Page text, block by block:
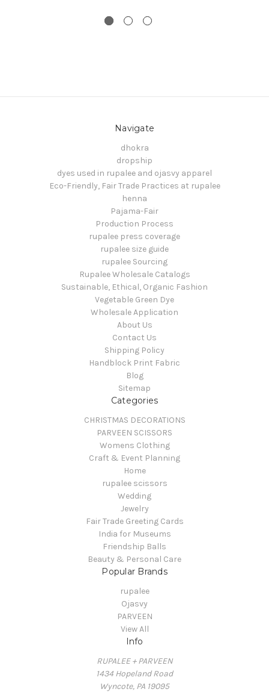
Navigate
dhokra
dropship
dyes used in rupalee and ojasvy apparel
Eco-Friendly, Fair Trade Practices at rupalee
henna
Pajama-Fair
Production Process
rupalee press coverage
rupalee size guide
rupalee Sourcing
Rupalee Wholesale Catalogs
Sustainable, Ethical, Organic Fashion
Vegetable Green Dye
Wholesale Application
About Us
Contact Us
Shipping Policy
Handblock Print Fabric
Blog
Sitemap
Categories
CHRISTMAS DECORATIONS
PARVEEN SCISSORS
Womens Clothing
Craft & Event Planning
Home
rupalee scissors
Wedding
Jewelry
Fair Trade Greeting Cards
India for Museums
Friendship Balls
Beauty & Personal Care
Popular Brands
rupalee
Ojasvy
PARVEEN
View All
Info
RUPALEE + PARVEEN
1434 Hopeland Road
Wyncote, PA 19095